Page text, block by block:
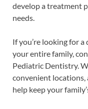
develop a treatment
needs.
If you’re looking for
your entire family,
Pediatric Dentistry.
convenient locations,
help keep your